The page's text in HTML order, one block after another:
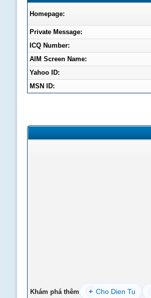
Homepage:
Private Message:
ICQ Number:
AIM Screen Name:
Yahoo ID:
MSN ID:
Khám phá thêm + Cho Dien Tu